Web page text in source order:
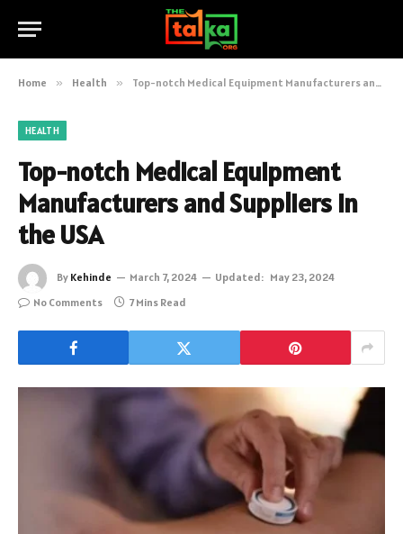
Home » Health » Top-notch Medical Equipment Manufacturers and Suppliers in the USA
HEALTH
Top-notch Medical Equipment
Manufacturers and Suppliers in
the USA
By Kehinde March 7, 2024 Updated: May 23, 2024
No Comments
7 Mins Read